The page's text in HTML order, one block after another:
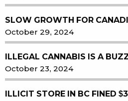
SLOW GROWTH FOR
October 29, 2024
ILLEGAL CANNABIS IS A
October 23, 2024
ILLICIT STORE IN BC FINED